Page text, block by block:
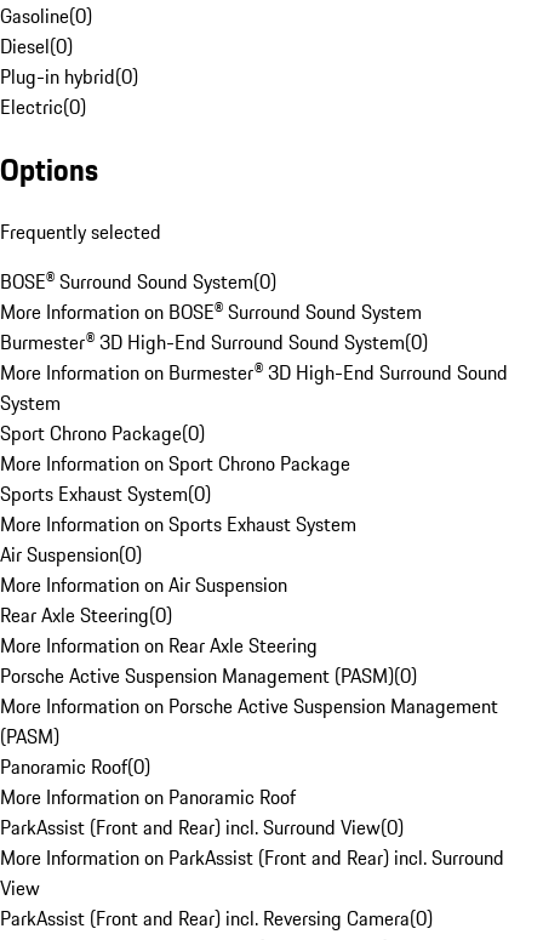
Gasoline(0)
Diesel(0)
Plug-in hybrid(0)
Electric(0)
Options
Frequently selected
BOSE® Surround Sound System(0)
More Information on BOSE® Surround Sound System
Burmester® 3D High-End Surround Sound System(0)
More Information on Burmester® 3D High-End Surround Sound
System
Sport Chrono Package(0)
More Information on Sport Chrono Package
Sports Exhaust System(0)
More Information on Sports Exhaust System
Air Suspension(0)
More Information on Air Suspension
Rear Axle Steering(0)
More Information on Rear Axle Steering
Porsche Active Suspension Management (PASM)(0)
More Information on Porsche Active Suspension Management
(PASM)
Panoramic Roof(0)
More Information on Panoramic Roof
ParkAssist (Front and Rear) incl. Surround View(0)
More Information on ParkAssist (Front and Rear) incl. Surround
View
ParkAssist (Front and Rear) incl. Reversing Camera(0)